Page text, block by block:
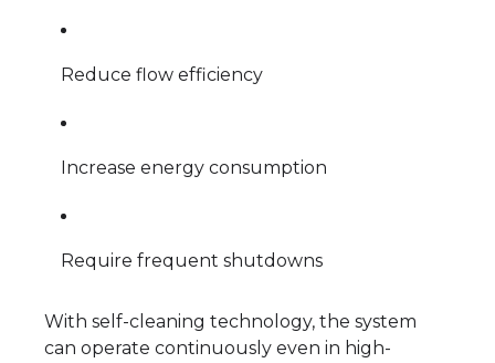
Reduce flow efficiency
Increase energy consumption
Require frequent shutdowns
With self-cleaning technology, the system
can operate continuously even in high-